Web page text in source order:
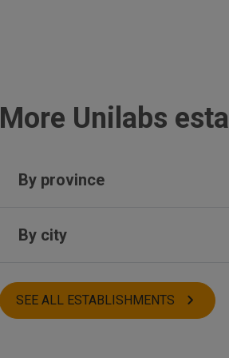
More Unilabs
By province
Toledo
By city
Tordera
SEE ALL ESTABLISHMENTS